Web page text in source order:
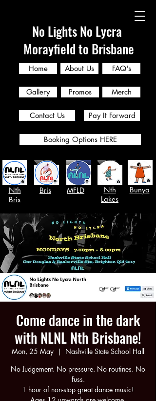
No Lights No Lycra
Morayfield to Brisbane
Home About Us FAQ's
Nth
Bris
Bris MFLD
Nth
Lakes
Bunya
Gallery Promos
Contact Us
Merch
Pay It Forward
Booking Options HERE
Come dance in the dark
with NLNL Nth Brisbane!
Mon, 25 May
  |
Nashville State School Hall
No Judgement. No pressure. No routines. No
fuss.
1 hour of non-stop great dance music!